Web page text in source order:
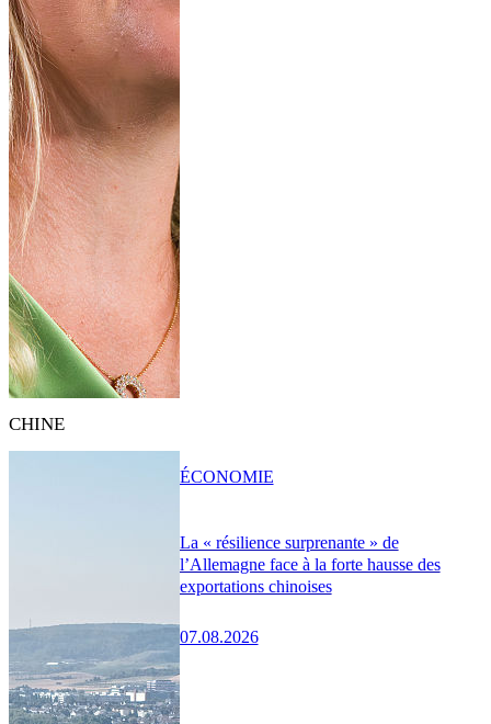
CHINE
La « résilience surprenante » de
l’Allemagne face à la forte hausse des
exportations chinoises
07.08.2026
ÉCONOMIE